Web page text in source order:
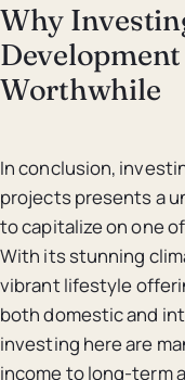
Why
Worthwhile
In conclusion,
projects presents a
to capitalize on one
With its stunning
vibrant lifestyle
both domestic and
investing here are
income to long-term